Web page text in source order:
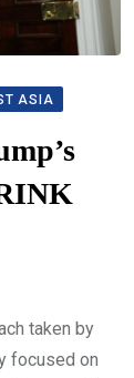
ASIA
taken by
focused on